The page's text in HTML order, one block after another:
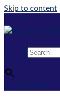
Skip to content